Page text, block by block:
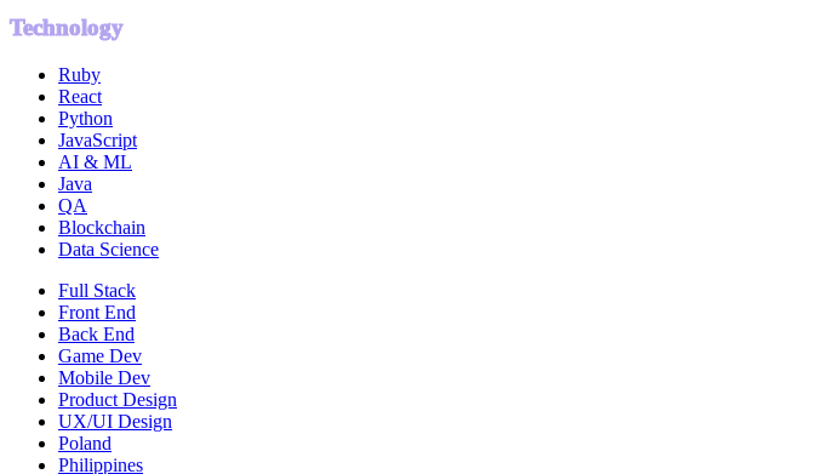
Technology
Ruby
React
Python
JavaScript
AI & ML
Java
QA
Blockchain
Data Science
Full Stack
Front End
Back End
Game Dev
Mobile Dev
Product Design
UX/UI Design
Poland
Philippines